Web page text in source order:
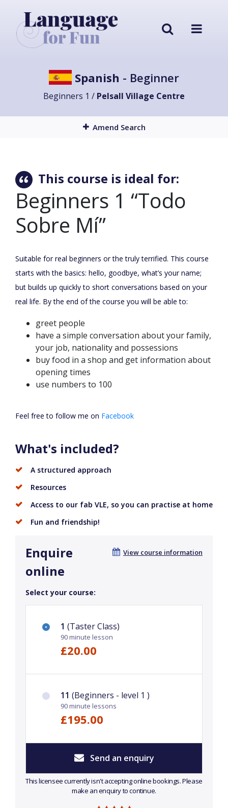
Spanish - Beginner
Beginners 1 / Pelsall Village Centre
Amend Search
This course is ideal for:
Beginners 1 “Todo
Sobre Mí”
Suitable for real beginners or the truly terrified. This course
starts with the basics: hello, goodbye, what’s your name;
but builds up quickly to short conversations based on your
real life. By the end of the course you will be able to:
greet people
have a simple conversation about your family,
your job, nationality and possessions
buy food in a shop and get information about
opening times
use numbers to 100
Feel free to follow me on Facebook
What's included?
A structured approach
Resources
Access to our fab VLE, so you can practise at home
Fun and friendship!
View course information
Enquire
online
Select your course:
1 (Taster Class)
90 minute lesson
£20.00
11 (Beginners - level 1 )
90 minute lessons
£195.00
Send an enquiry
This licensee currently isn't accepting online bookings. Please
make an enquiry to continue.